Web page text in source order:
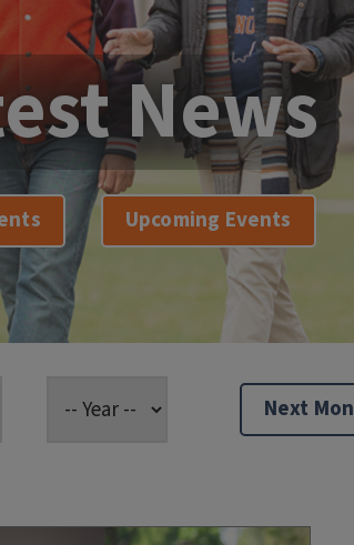
News
Upcoming Events
Next